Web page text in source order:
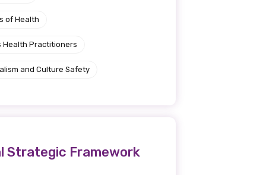
of Health
Health Practitioners
and Culture Safety
Strategic Framework